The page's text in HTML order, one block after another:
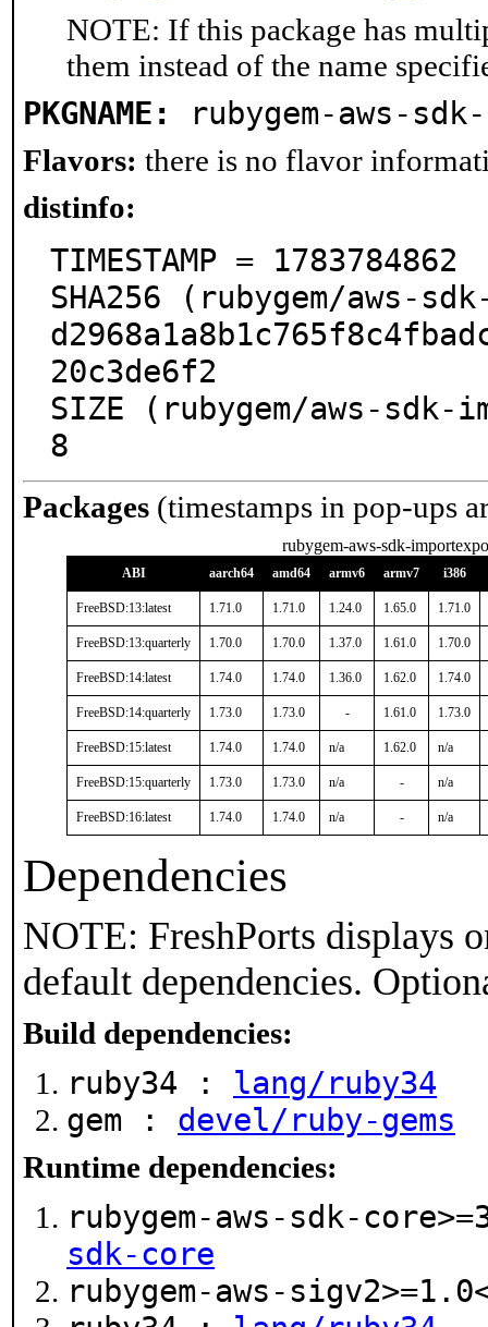
NOTE: If this package has
them instead of the name
PKGNAME: rubygem-aws-
Flavors: there is no flavor
distinfo:
TIMESTAMP = 1783784862
SHA256 (rubygem/aws-
20c3de6f2
SIZE (rubygem/aws-
8
Packages (timestamps in pop-ups
rubygem-aws-sdk-
ABI aarch64 amd64 armv6 armv7 i386
FreeBSD:13:latest 1.71.0 1.71.0 1.24.0 1.65.0 1.71.0
FreeBSD:13:quarterly 1.70.0 1.70.0 1.37.0 1.61.0 1.70.0
FreeBSD:14:latest 1.74.0 1.74.0 1.36.0 1.62.0 1.74.0
FreeBSD:14:quarterly 1.73.0 1.73.0 - 1.61.0 1.73.0
FreeBSD:15:latest 1.74.0 1.74.0 n/a 1.62.0 n/a
FreeBSD:15:quarterly 1.73.0 1.73.0 n/a - n/a
FreeBSD:16:latest 1.74.0 1.74.0 n/a - n/a
Dependencies
NOTE: FreshPorts displays
default dependencies.
Build dependencies:
ruby34 : lang/ruby34
gem : devel/ruby-gems
Runtime dependencies:
rubygem-aws-sdk-
sdk-core
rubygem-aws-